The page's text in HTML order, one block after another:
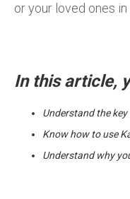
or your loved ones
In this article,
Understand the
Know how to use
Understand why